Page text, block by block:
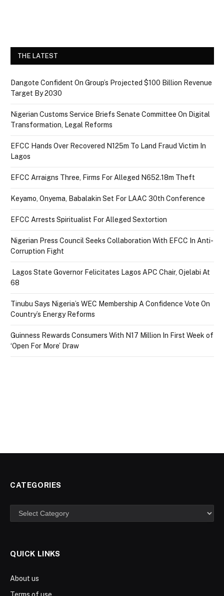
THE LATEST
Dangote Confident On Group’s Projected $100 Billion Revenue
Target By 2030
Nigerian Customs Service Briefs Senate Committee On Digital
Transformation, Legal Reforms
EFCC Hands Over Recovered N125m To Land Fraud Victim In
Lagos
EFCC Arraigns Three, Firms For Alleged N652.18m Theft
Keyamo, Onyema, Babalakin Set For LAAC 30th Conference
EFCC Arrests Spiritualist For Alleged Sextortion
Nigerian Press Council Seeks Collaboration With EFCC In Anti-
Corruption Fight
Lagos State Governor Felicitates Lagos APC Chair, Ojelabi At
68
Tinubu Says Nigeria’s WEC Membership A Confidence Vote On
Country’s Energy Reforms
Guinness Rewards Consumers With N17 Million In First Week of
‘Open For More’ Draw
CATEGORIES
Categories
QUICK LINKS
About us